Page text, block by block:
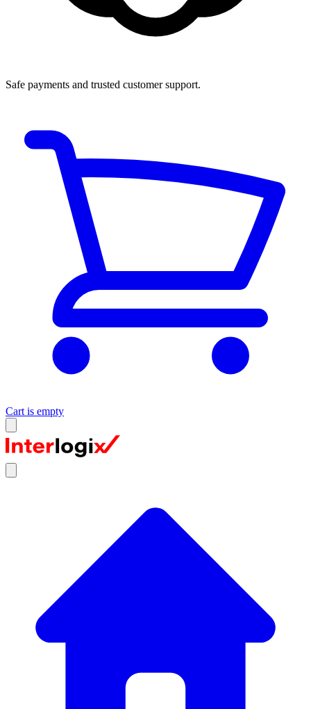
Safe payments and trusted customer support.
Cart is empty